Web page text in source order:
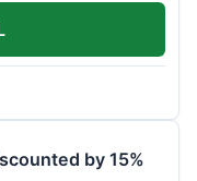
by 15%